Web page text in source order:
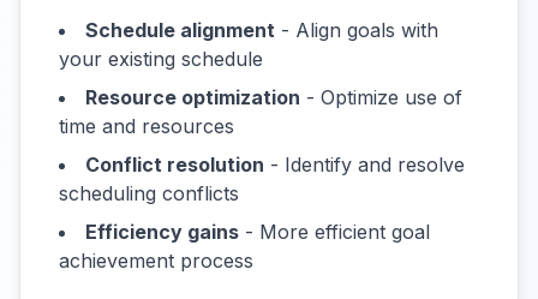
Schedule alignment - Align goals with
your existing schedule
Resource optimization - Optimize use of
time and resources
Conflict resolution - Identify and resolve
scheduling conflicts
Efficiency gains - More efficient goal
achievement process